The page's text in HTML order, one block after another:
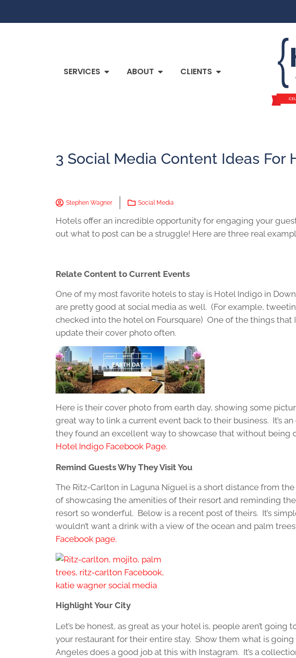
SERVICES ABOUT CLIENTS
3 Social Media Content Ideas For
Stephen Wagner Social Media
Hotels offer an incredible opportunity for engaging your
out what to post can be a struggle! Here are three real
Relate Content to Current Events
One of my most favorite hotels to stay is Hotel Indigo in
are pretty good at social media as well. (For example,
checked into the hotel on Foursquare) One of the things that
update their cover photo often.
Here is their cover photo from earth day, showing some
great way to link a current event back to their business. It’s
they found an excellent way to showcase that without
Hotel Indigo Facebook Page.
Remind Guests Why They Visit You
The Ritz-Carlton in Laguna Niguel is a short distance from
of showcasing the amenities of their resort and reminding
resort so wonderful. Below is a recent post of theirs. It’s
wouldn’t want a drink with a view of the ocean and palm
Facebook page.
Highlight Your City
Let’s be honest, as great as your hotel is, people aren’t
your restaurant for their entire stay. Show them what is
Angeles does a good job at this with Instagram. It’s a